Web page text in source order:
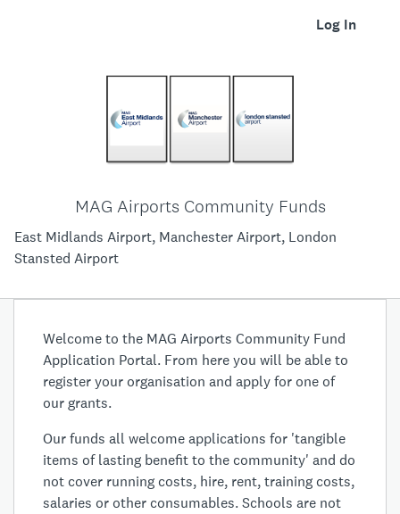
Log In
MAG Airports Community Funds
East Midlands Airport, Manchester Airport, London
Stansted Airport
Welcome to the MAG Airports Community Fund
Application Portal. From here you will be able to
register your organisation and apply for one of
our grants.
Our funds all welcome applications for 'tangible
items of lasting benefit to the community' and do
not cover running costs, hire, rent, training costs,
salaries or other consumables. Schools are not